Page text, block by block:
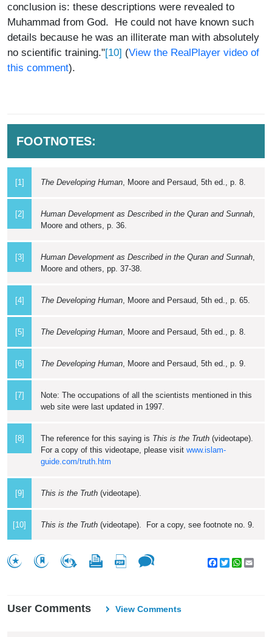
conclusion is: these descriptions were revealed to
Muhammad from God. He could not have known such
details because he was an illiterate man with absolutely
no scientific training."[10] (View the RealPlayer video of
this comment).
FOOTNOTES:
[1] The Developing Human , Moore and Persaud, 5th ed., p. 8.
[2] Human Development as Described in the Quran and Sunnah
Moore and others, p. 36.
[3] Human Development as Described in the Quran and Sunnah
Moore and others, pp. 37-38.
[4] The Developing Human , Moore and Persaud, 5th ed., p. 65.
[5] The Developing Human , Moore and Persaud, 5th ed., p. 8.
[6] The Developing Human , Moore and Persaud, 5th ed., p. 9.
[7]
Note: The occupations of all the scientists mentioned in this
web site were last updated in 1997.
[8] The reference for this saying is This is the Truth (videotape).
For a copy of this videotape, please visit www.islam-
guide.com/truth.htm
[9] This is the Truth (videotape).
[10] This is the Truth (videotape). For a copy, see footnote no. 9.
Facebook
Twitter
User Comments View Comments